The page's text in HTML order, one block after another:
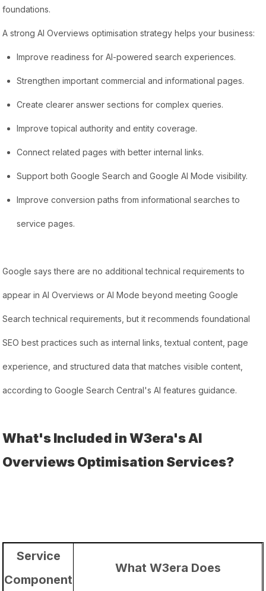
foundations.
A strong AI Overviews optimisation strategy helps your business:
Improve readiness for AI-powered search experiences.
Strengthen important commercial and informational pages.
Create clearer answer sections for complex queries.
Improve topical authority and entity coverage.
Connect related pages with better internal links.
Support both Google Search and Google AI Mode visibility.
Improve conversion paths from informational searches to
service pages.
Google says there are no additional technical requirements to
appear in AI Overviews or AI Mode beyond meeting Google
Search technical requirements, but it recommends foundational
SEO best practices such as internal links, textual content, page
experience, and structured data that matches visible content,
according to Google Search Central's AI features guidance.
What's Included in W3era's AI
Overviews Optimisation Services?
Service
Component
What W3era Does